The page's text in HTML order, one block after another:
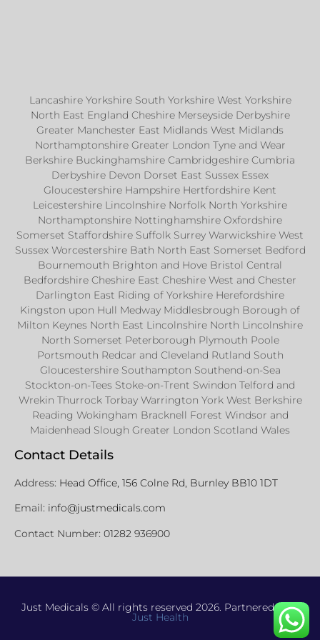
Lancashire Yorkshire South Yorkshire West Yorkshire
North East England Cheshire Merseyside Derbyshire
Greater Manchester East Midlands West Midlands
Northamptonshire Greater London Tyne and Wear
Berkshire Buckinghamshire Cambridgeshire Cumbria
Derbyshire Devon Dorset East Sussex Essex
Gloucestershire Hampshire Hertfordshire Kent
Leicestershire Lincolnshire Norfolk North Yorkshire
Northamptonshire Nottinghamshire Oxfordshire
Somerset Staffordshire Suffolk Surrey Warwickshire West
Sussex Worcestershire Bath North East Somerset Bedford
Bournemouth Brighton and Hove Bristol Central
Bedfordshire Cheshire East Cheshire West and Chester
Darlington East Riding of Yorkshire Herefordshire
Kingston upon Hull Medway Middlesbrough Borough of
Milton Keynes North East Lincolnshire North Lincolnshire
North Somerset Peterborough Plymouth Poole
Portsmouth Redcar and Cleveland Rutland South
Gloucestershire Southampton Southend-on-Sea
Stockton-on-Tees Stoke-on-Trent Swindon Telford and
Wrekin Thurrock Torbay Warrington York West Berkshire
Reading Wokingham Bracknell Forest Windsor and
Maidenhead Slough Greater London Scotland Wales
Contact Details
Address: Head Office, 156 Colne Rd, Burnley BB10 1DT
Email: info@justmedicals.com
Contact Number: 01282 936900
Just Medicals © All rights reserved 2026. Partnered with
Just Health